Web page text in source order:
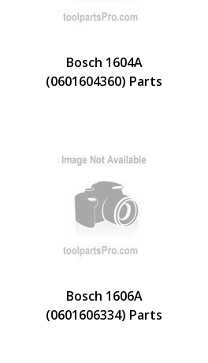
Bosch 1604A
(0601604360) Parts
Bosch 1606A
(0601606334) Parts